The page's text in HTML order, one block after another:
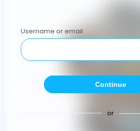
Username or email
Continue
or